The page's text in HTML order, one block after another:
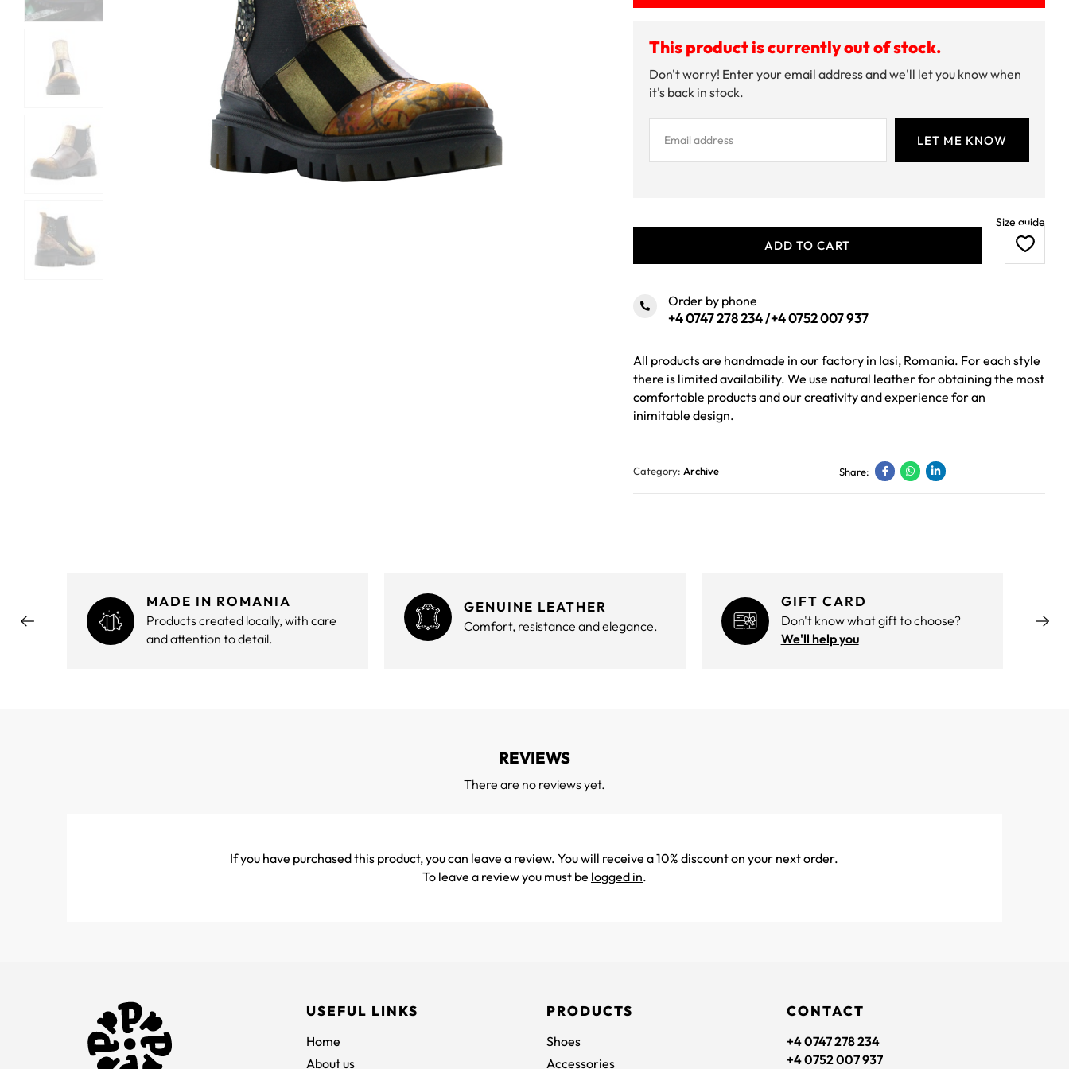
This product is currently out of stock.
Don't worry! Enter your email address and we'll let you know when
it's back in stock.
Size guide
ADD TO CART
Order by phone
+4 0747 278 234/+4 0752 007 937
All products are handmade in our factory in Iasi, Romania. For each style
there is limited availability. We use natural leather for obtaining the most
comfortable products and our creativity and experience for an
inimitable design.
Category: Archive Share:
MADE IN ROMANIA
Products created locally, with care
and attention to detail.
GENUINE LEATHER
Comfort, resistance and elegance.
GIFT CARD
Don't know what gift to choose?
We'll help you
REVIEWS
There are no reviews yet.
If you have purchased this product, you can leave a review. You will receive a 10% discount on your next order.
To leave a review you must be logged in.
USEFUL LINKS
Home
About us
PRODUCTS
Shoes
Accessories
CONTACT
+4 0747 278 234
+4 0752 007 937